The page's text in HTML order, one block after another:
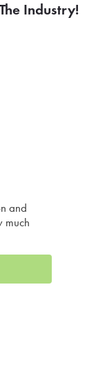
Industry!
and
much